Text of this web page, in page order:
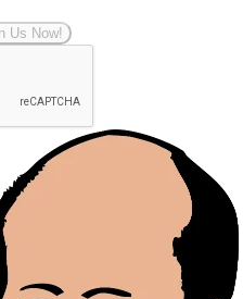
Us Now!